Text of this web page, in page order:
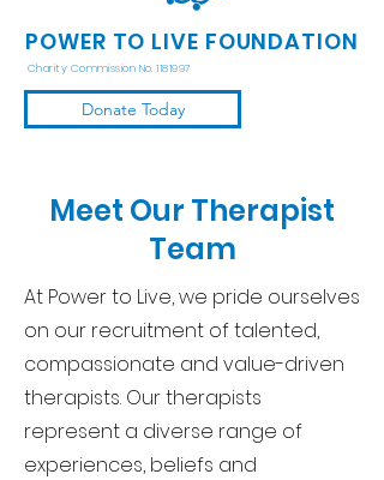
Donate Today
POWER TO LIVE FOUNDATION
Charity Commission No. 1181997
Meet Our Therapist
Team
At Power to Live, we pride ourselves
on our recruitment of talented,
compassionate and value-driven
therapists. Our therapists
represent a diverse range of
experiences, beliefs and